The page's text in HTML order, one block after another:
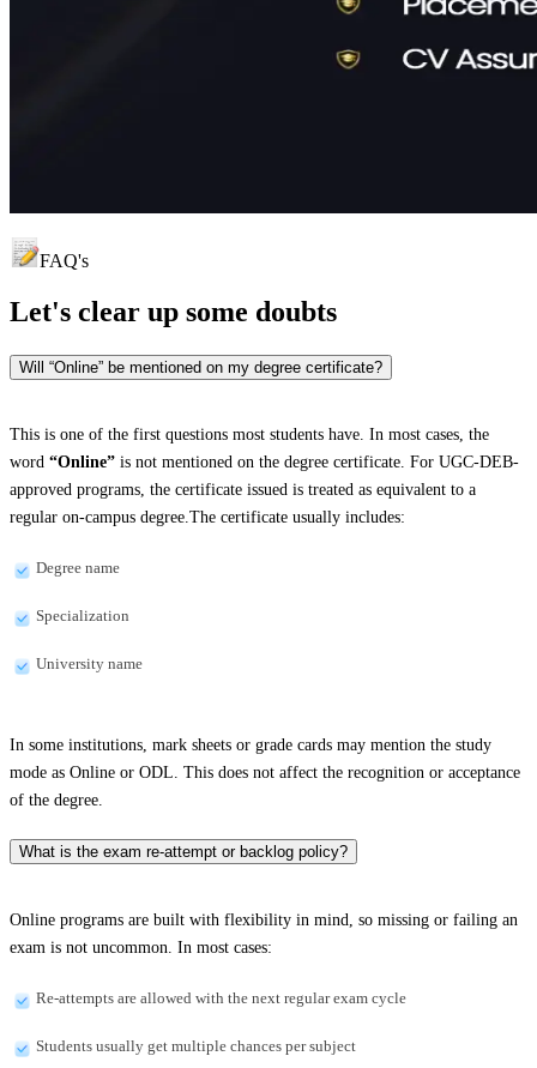
FAQ's
Let's clear up some doubts
Will “Online” be mentioned on my degree certificate?
This is one of the first questions most students have. In most cases, the
word “Online” is not mentioned on the degree certificate. For UGC-DEB-
approved programs, the certificate issued is treated as equivalent to a
regular on-campus degree.The certificate usually includes:
Degree name
Specialization
University name
In some institutions, mark sheets or grade cards may mention the study
mode as Online or ODL. This does not affect the recognition or acceptance
of the degree.
What is the exam re-attempt or backlog policy?
Online programs are built with flexibility in mind, so missing or failing an
exam is not uncommon. In most cases:
Re-attempts are allowed with the next regular exam cycle
Students usually get multiple chances per subject